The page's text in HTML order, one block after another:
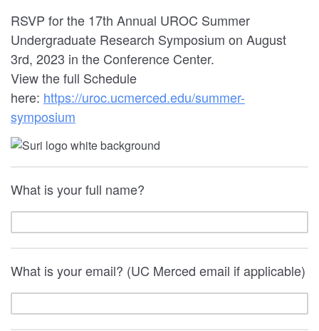
RSVP for the 17th Annual UROC Summer
Undergraduate Research Symposium on August
3rd, 2023 in the Conference Center.
View the full Schedule
here: https://uroc.ucmerced.edu/summer-
symposium
What is your full name?
What is your email? (UC Merced email if applicable)